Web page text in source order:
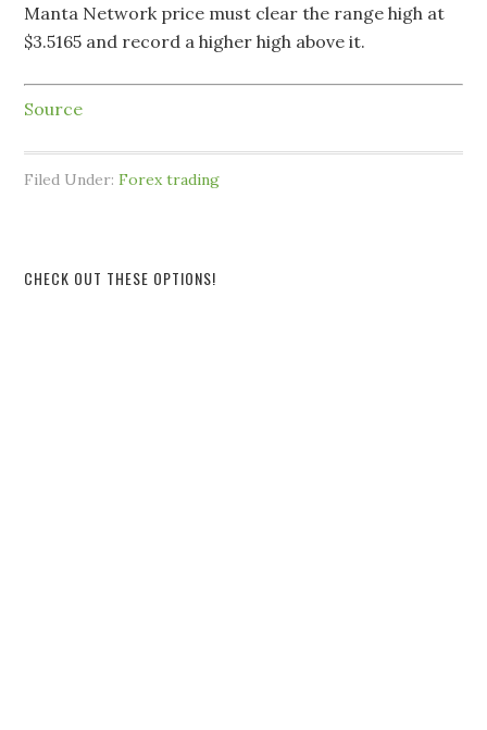
Manta Network price must clear the range high at
$3.5165 and record a higher high above it.
Source
Filed Under:Forex trading
CHECK OUT THESE OPTIONS!